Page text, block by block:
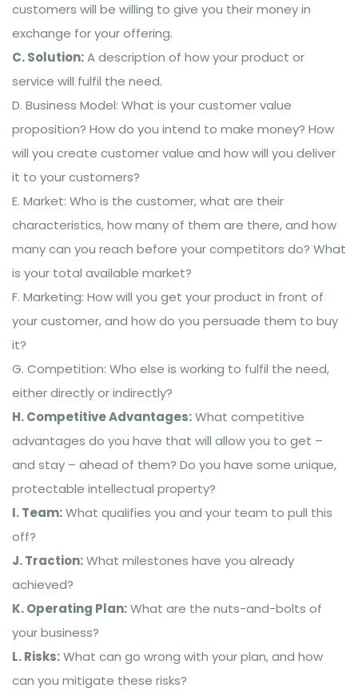
customers will be willing to give you their money in
exchange for your offering.
C. Solution:A description of how your product or
service will fulfil the need.
D. Business Model: What is your customer value
proposition? How do you intend to make money? How
will you create customer value and how will you deliver
it to your customers?
E. Market: Who is the customer, what are their
characteristics, how many of them are there, and how
many can you reach before your competitors do? What
is your total available market?
F. Marketing: How will you get your product in front of
your customer, and how do you persuade them to buy
it?
G. Competition: Who else is working to fulfil the need,
either directly or indirectly?
H. Competitive Advantages:What competitive
advantages do you have that will allow you to get –
and stay – ahead of them? Do you have some unique,
protectable intellectual property?
I. Team:What qualifies you and your team to pull this
off?
J. Traction:What milestones have you already
achieved?
K. Operating Plan:What are the nuts-and-bolts of
your business?
L. Risks:What can go wrong with your plan, and how
can you mitigate these risks?